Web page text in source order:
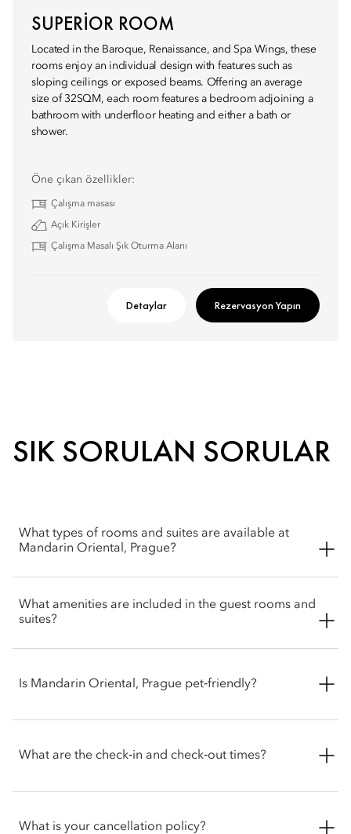
SUPERIOR ROOM
Located in the Baroque, Renaissance, and Spa Wings, these
rooms enjoy an individual design with features such as
sloping ceilings or exposed beams. Offering an average
size of 32SQM, each room features a bedroom adjoining a
bathroom with underfloor heating and either a bath or
shower.
Öne çıkan özellikler:
Çalışma masası
Açık Kirişler
Çalışma Masalı Şık Oturma Alanı
Detaylar Rezervasyon Yapın
SIK SORULAN SORULAR
What types of rooms and suites are available at
Mandarin Oriental, Prague?
rooms, including Superior, Deluxe and Premier rooms. Suite
options include Junior and Deluxe. The hotel also offers four
What amenities are included in the guest rooms and
suites?
including:
Goose down bedding
HD TV
Is Mandarin Oriental, Prague pet‑friendly?
any fees. Guests travelling with animals are encouraged to
What are the check‑in and check‑out times?
in or late check-out, you can inform the hotel when booking
What is your cancellation policy?